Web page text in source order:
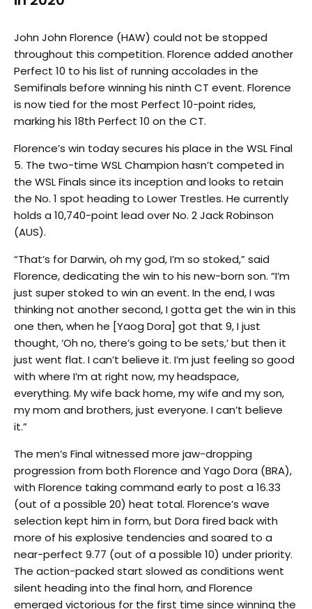
John John Florence (HAW) could not be stopped
throughout this competition. Florence added another
Perfect 10 to his list of running accolades in the
Semifinals before winning his ninth CT event. Florence
is now tied for the most Perfect 10-point rides,
marking his 18th Perfect 10 on the CT.
Florence’s win today secures his place in the WSL Final
5. The two-time WSL Champion hasn’t competed in
the WSL Finals since its inception and looks to retain
the No. 1 spot heading to Lower Trestles. He currently
holds a 10,740-point lead over No. 2 Jack Robinson
(AUS).
“That’s for Darwin, oh my god, I’m so stoked,” said
Florence, dedicating the win to his new-born son. “I’m
just super stoked to win an event. In the end, I was
thinking not another second, I gotta get the win in this
one then, when he [Yaog Dora] got that 9, I just
thought, ‘Oh no, there’s going to be sets,’ but then it
just went flat. I can’t believe it. I’m just feeling so good
with where I’m at right now, my headspace,
everything. My wife back home, my wife and my son,
my mom and brothers, just everyone. I can’t believe
it.”
The men’s Final witnessed more jaw-dropping
progression from both Florence and Yago Dora (BRA),
with Florence taking command early to post a 16.33
(out of a possible 20) heat total. Florence’s wave
selection kept him in form, but Dora fired back with
more of his explosive tendencies and soared to a
near-perfect 9.77 (out of a possible 10) under priority.
The action-packed start slowed as conditions went
silent heading into the final horn, and Florence
emerged victorious for the first time since winning the